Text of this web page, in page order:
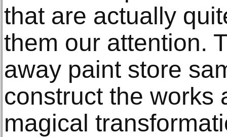
that are actually
them our attention.
away paint store
construct the works
magical